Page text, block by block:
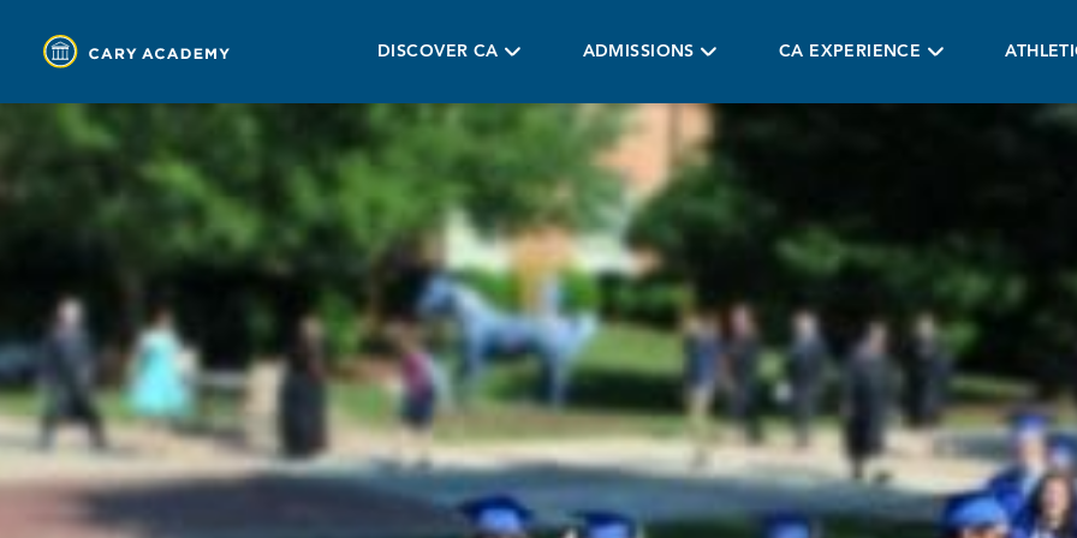
DISCOVER CA ADMISSIONS CA EXPERIENCE